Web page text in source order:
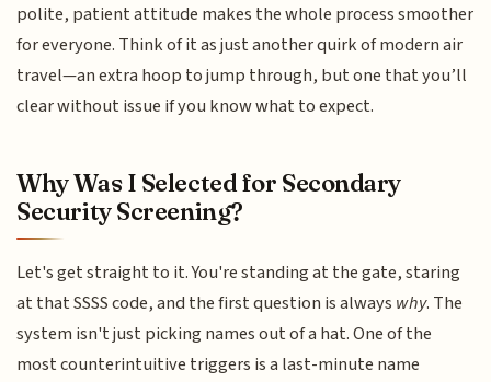
polite, patient attitude makes the whole process smoother
for everyone. Think of it as just another quirk of modern air
travel—an extra hoop to jump through, but one that you’ll
clear without issue if you know what to expect.
Why Was I Selected for Secondary
Security Screening?
Let's get straight to it. You're standing at the gate, staring
at that SSSS code, and the first question is always why. The
system isn't just picking names out of a hat. One of the
most counterintuitive triggers is a last-minute name